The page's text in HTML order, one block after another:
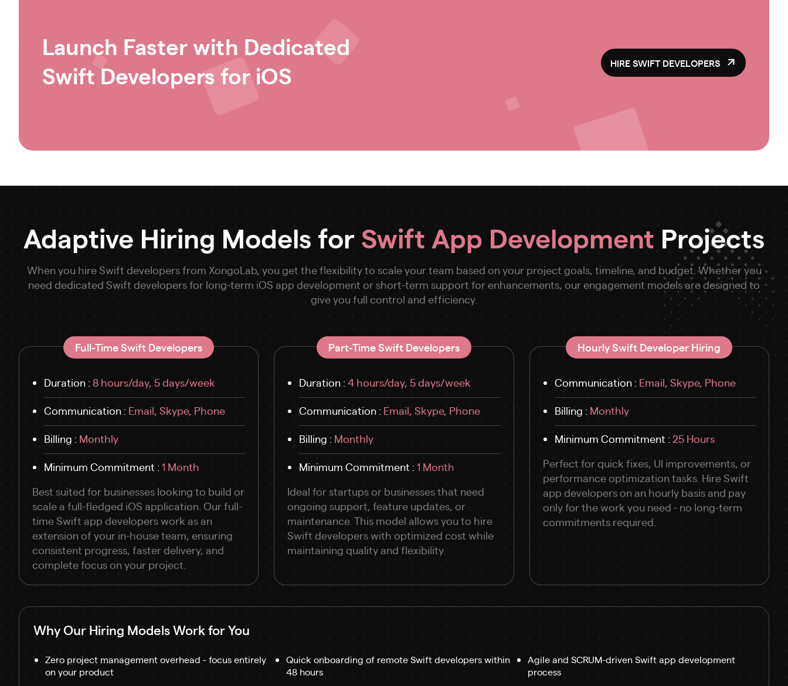
Launch Faster with Dedicated
Swift Developers for iOS
HIRE SWIFT DEVELOPERS
Adaptive Hiring Models for Swift App Development Projects
When you hire Swift developers from XongoLab, you get the flexibility to scale your team based on your project goals, timeline, and budget. Whether you
need dedicated Swift developers for long-term iOS app development or short-term support for enhancements, our engagement models are designed to
give you full control and efficiency.
Full-Time Swift Developers
Duration : 8 hours/day, 5 days/week
Communication : Email, Skype, Phone
Billing : Monthly
Minimum Commitment : 1 Month
Best suited for businesses looking to build or
scale a full-fledged iOS application. Our full-
time Swift app developers work as an
extension of your in-house team, ensuring
consistent progress, faster delivery, and
complete focus on your project.
Part-Time Swift Developers
Duration :4 hours/day, 5 days/week
Communication : Email, Skype, Phone
Billing : Monthly
Minimum Commitment :1 Month
Ideal for startups or businesses that need
ongoing support, feature updates, or
maintenance. This model allows you to hire
Swift developers with optimized cost while
maintaining quality and flexibility.
Hourly Swift Developer Hiring
Communication : Email, Skype, Phone
Billing : Monthly
Minimum Commitment : 25 Hours
Perfect for quick fixes, UI improvements, or
performance optimization tasks. Hire Swift
app developers on an hourly basis and pay
only for the work you need - no long-term
commitments required.
Why Our Hiring Models Work for You
Zero project management overhead - focus entirely
on your product
Quick onboarding of remote Swift developers within
48 hours
Agile and SCRUM-driven Swift app development
process